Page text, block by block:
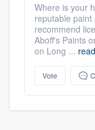
Where is your
reputable
recommend
Aboff's Paints
on Long ...
Vote